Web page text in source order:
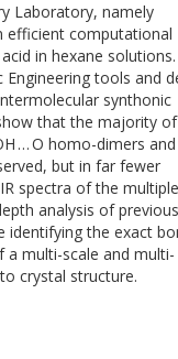
Laboratory, namely
efficient computational
in hexane solutions.
tools and
synthonic
that the majority
… O homo-dimers
but in far fewer
spectra of the multiple
analysis of
identifying the exact
a multi-scale and multi-
crystal structure.